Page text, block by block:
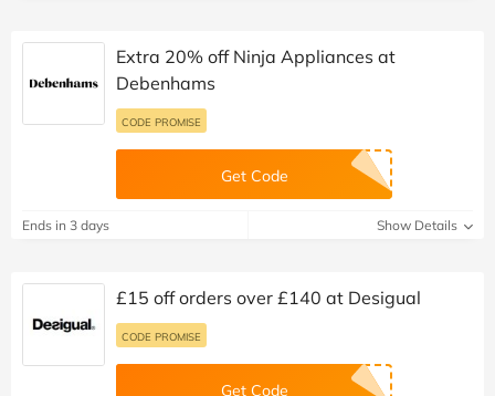
Extra 20% off Ninja Appliances at
Debenhams
CODE PROMISE
Get Code
Ends in 3 days Show Details
£15 off orders over £140 at Desigual
CODE PROMISE
Get Code